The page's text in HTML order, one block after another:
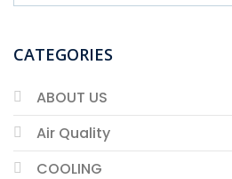
CATEGORIES
ABOUT US
Air Quality
COOLING